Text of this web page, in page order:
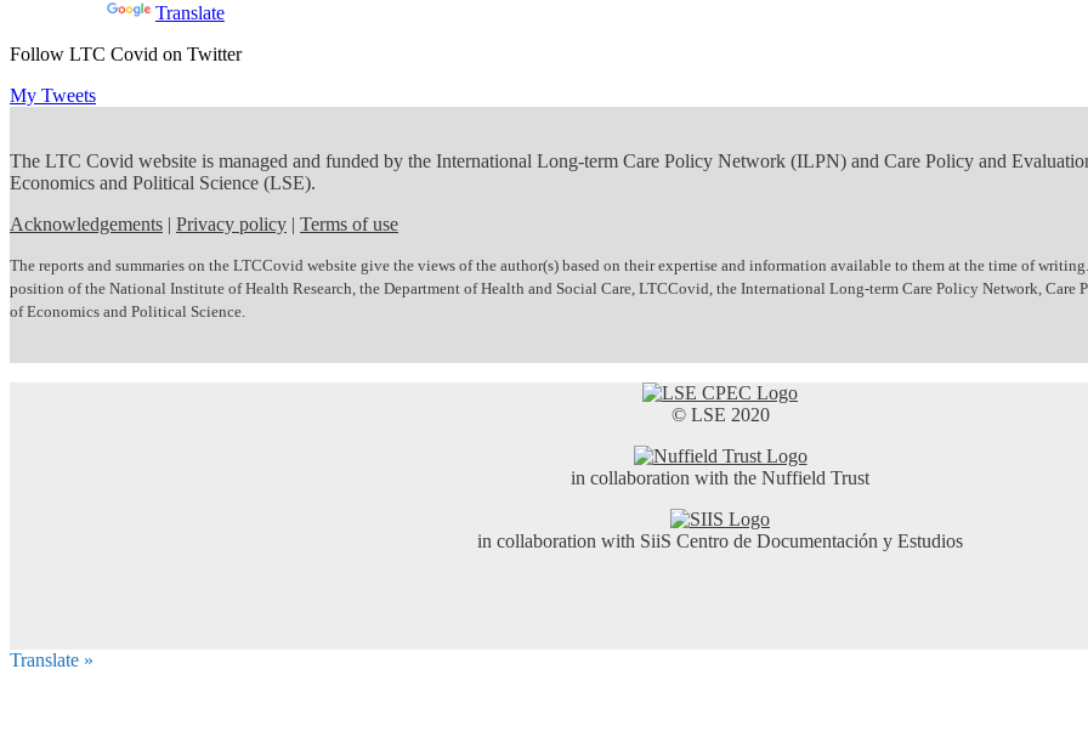
Translate
Follow LTC Covid on Twitter
My Tweets
The LTC Covid website is managed and funded by the International Long-term Care Policy Network (ILPN) and Care Policy and
Economics and Political Science (LSE).
Acknowledgements | Privacy policy | Terms of use
The reports and summaries on the LTCCovid website give the views of the author(s) based on their expertise and information available to them at the time of
position of the National Institute of Health Research, the Department of Health and Social Care, LTCCovid, the International Long-term Care Policy Network,
of Economics and Political Science.
© LSE 2020
in collaboration with the Nuffield Trust
in collaboration with SiiS Centro de Documentación y Estudios
Translate »